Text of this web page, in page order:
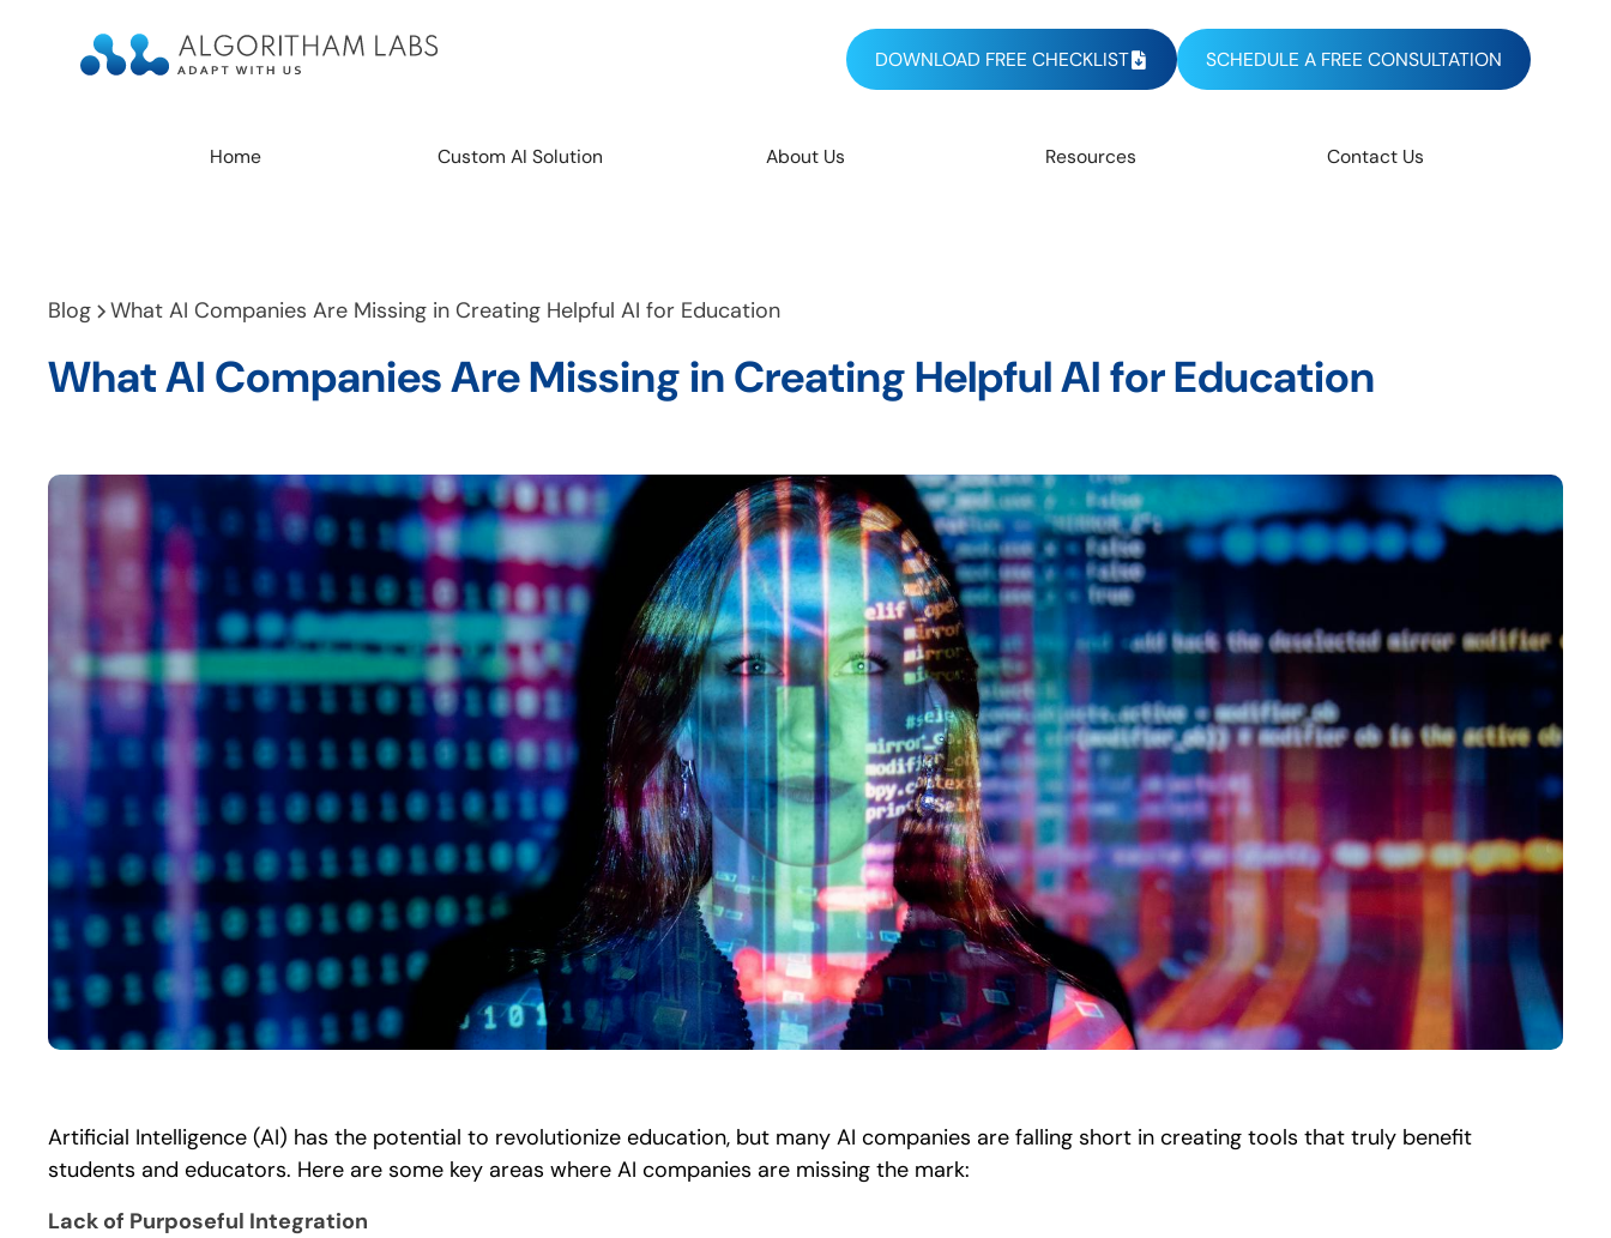
DOWNLOAD FREE CHECKLIST SCHEDULE A FREE CONSULTATION
Home Custom AI Solution About Us Resources Contact Us
Blog What AI Companies Are Missing in Creating Helpful AI for Education
What AI Companies Are Missing in Creating Helpful AI for Education
Artificial Intelligence (AI) has the potential to revolutionize education, but many AI companies are falling short in creating tools that truly benefit
students and educators. Here are some key areas where AI companies are missing the mark:
Lack of Purposeful Integration